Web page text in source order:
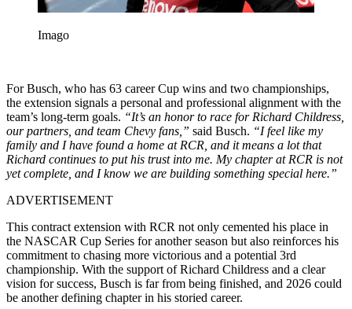
Imago
For Busch, who has 63 career Cup wins and two championships,
the extension signals a personal and professional alignment with the
team’s long-term goals. “It’s an honor to race for Richard Childress,
our partners, and team Chevy fans,” said Busch. “I feel like my
family and I have found a home at RCR, and it means a lot that
Richard continues to put his trust into me. My chapter at RCR is not
yet complete, and I know we are building something special here.”
ADVERTISEMENT
This contract extension with RCR not only cemented his place in
the NASCAR Cup Series for another season but also reinforces his
commitment to chasing more victorious and a potential 3rd
championship. With the support of Richard Childress and a clear
vision for success, Busch is far from being finished, and 2026 could
be another defining chapter in his storied career.